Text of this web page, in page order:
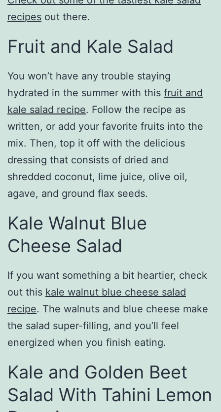
recipes out there.
Fruit and Kale Salad
You won’t have any trouble staying
hydrated in the summer with this fruit and
kale salad recipe. Follow the recipe as
written, or add your favorite fruits into the
mix. Then, top it off with the delicious
dressing that consists of dried and
shredded coconut, lime juice, olive oil,
agave, and ground flax seeds.
Kale Walnut Blue
Cheese Salad
If you want something a bit heartier, check
out this kale walnut blue cheese salad
recipe. The walnuts and blue cheese make
the salad super-filling, and you’ll feel
energized when you finish eating.
Kale and Golden Beet
Salad With Tahini Lemon